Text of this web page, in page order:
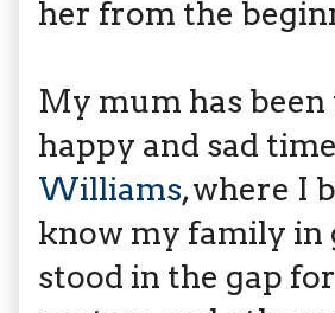
her from the
My mum has
happy and sad
Williams, where I
know my family in
stood in the gap